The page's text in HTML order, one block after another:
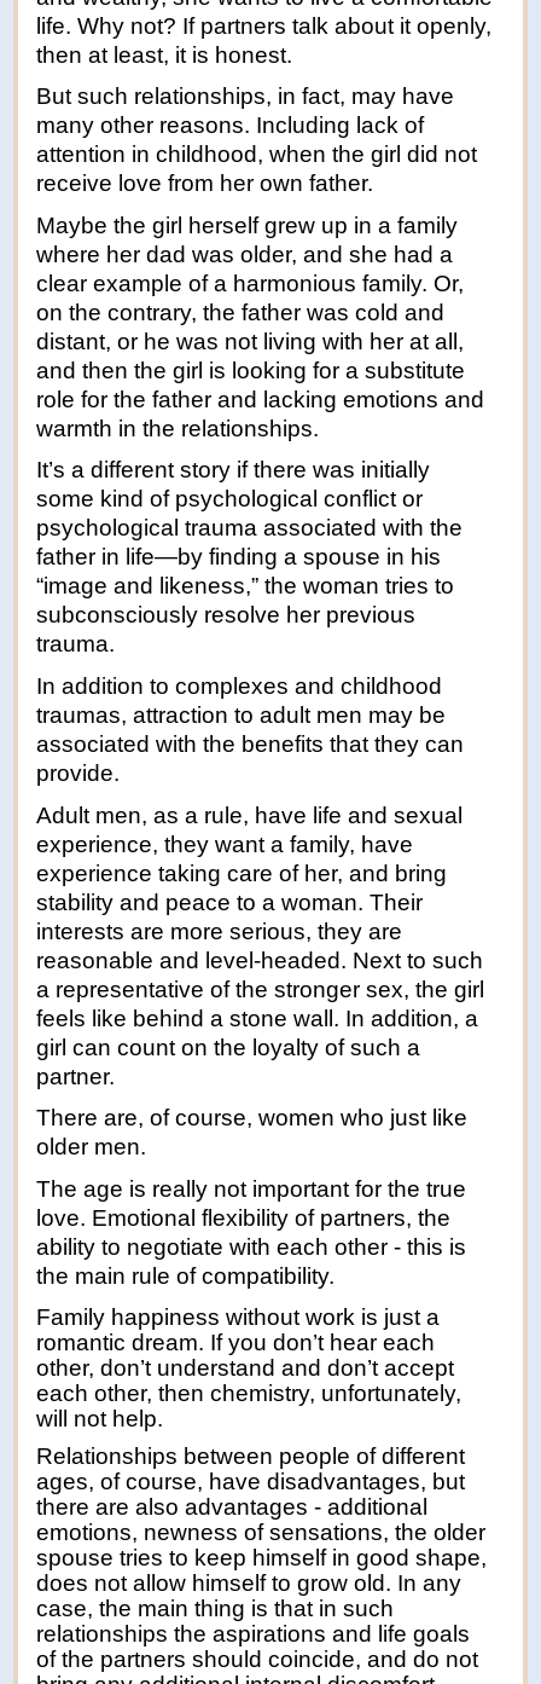
life. Why not? If partners talk about it openly,
then at least, it is honest.
But such relationships, in fact, may have
many other reasons. Including lack of
attention in childhood, when the girl did not
receive love from her own father.
Maybe the girl herself grew up in a family
where her dad was older, and she had a
clear example of a harmonious family. Or,
on the contrary, the father was cold and
distant, or he was not living with her at all,
and then the girl is looking for a substitute
role for the father and lacking emotions and
warmth in the relationships.
It’s a different story if there was initially
some kind of psychological conflict or
psychological trauma associated with the
father in life—by finding a spouse in his
“image and likeness,” the woman tries to
subconsciously resolve her previous
trauma.
In addition to complexes and childhood
traumas, attraction to adult men may be
associated with the benefits that they can
provide.
Adult men, as a rule, have life and sexual
experience, they want a family, have
experience taking care of her, and bring
stability and peace to a woman. Their
interests are more serious, they are
reasonable and level-headed. Next to such
a representative of the stronger sex, the girl
feels like behind a stone wall. In addition, a
girl can count on the loyalty of such a
partner.
There are, of course, women who just like
older men.
The age is really not important for the true
love. Emotional flexibility of partners, the
ability to negotiate with each other - this is
the main rule of compatibility.
Family happiness without work is just a
romantic dream. If you don’t hear each
other, don’t understand and don’t accept
each other, then chemistry, unfortunately,
will not help.
Relationships between people of different
ages, of course, have disadvantages, but
there are also advantages - additional
emotions, newness of sensations, the older
spouse tries to keep himself in good shape,
does not allow himself to grow old. In any
case, the main thing is that in such
relationships the aspirations and life goals
of the partners should coincide, and do not